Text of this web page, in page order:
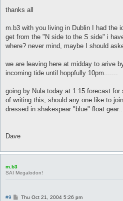
s
thanks all
m.b3 with you living in Dublin I had the
get from the "N side to the S side" i
where? never mind, maybe I should
we are leaving here at midday to arive
incoming tide until hoppfully 10pm.......
going by Nula today at 1:15 forecast
of writing this, should any one like to
dressed in shakespear "blue" float gear..
Dave
m.b3
SAI Megalodon!
#9
PThu Oct 21, 2004 5:26 pm